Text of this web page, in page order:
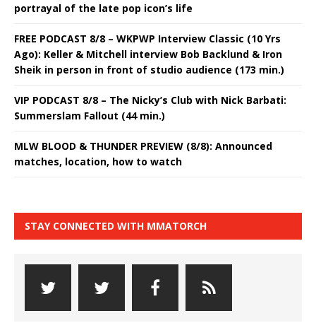
portrayal of the late pop icon’s life
FREE PODCAST 8/8 – WKPWP Interview Classic (10 Yrs
Ago): Keller & Mitchell interview Bob Backlund & Iron
Sheik in person in front of studio audience (173 min.)
VIP PODCAST 8/8 – The Nicky’s Club with Nick Barbati:
Summerslam Fallout (44 min.)
MLW BLOOD & THUNDER PREVIEW (8/8): Announced
matches, location, how to watch
STAY CONNECTED WITH MMATORCH